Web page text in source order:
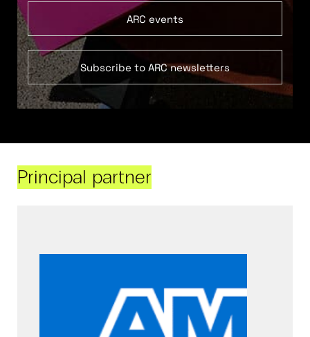
ARC events
Subscribe to ARC newsletters
Principal partner